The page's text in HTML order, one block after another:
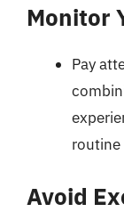
Monitor
Pay
routine
Avoid